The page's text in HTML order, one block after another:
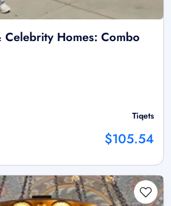
Celebrity Homes: Combo
Tiqets
$105.54